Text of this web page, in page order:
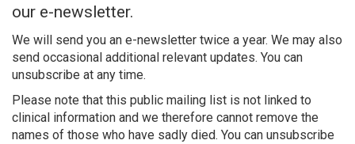
our e-newsletter.
We will send you an e-newsletter twice a year. We may also
send occasional additional relevant updates. You can
unsubscribe at any time.
Please note that this public mailing list is not linked to
clinical information and we therefore cannot remove the
names of those who have sadly died. You can unsubscribe